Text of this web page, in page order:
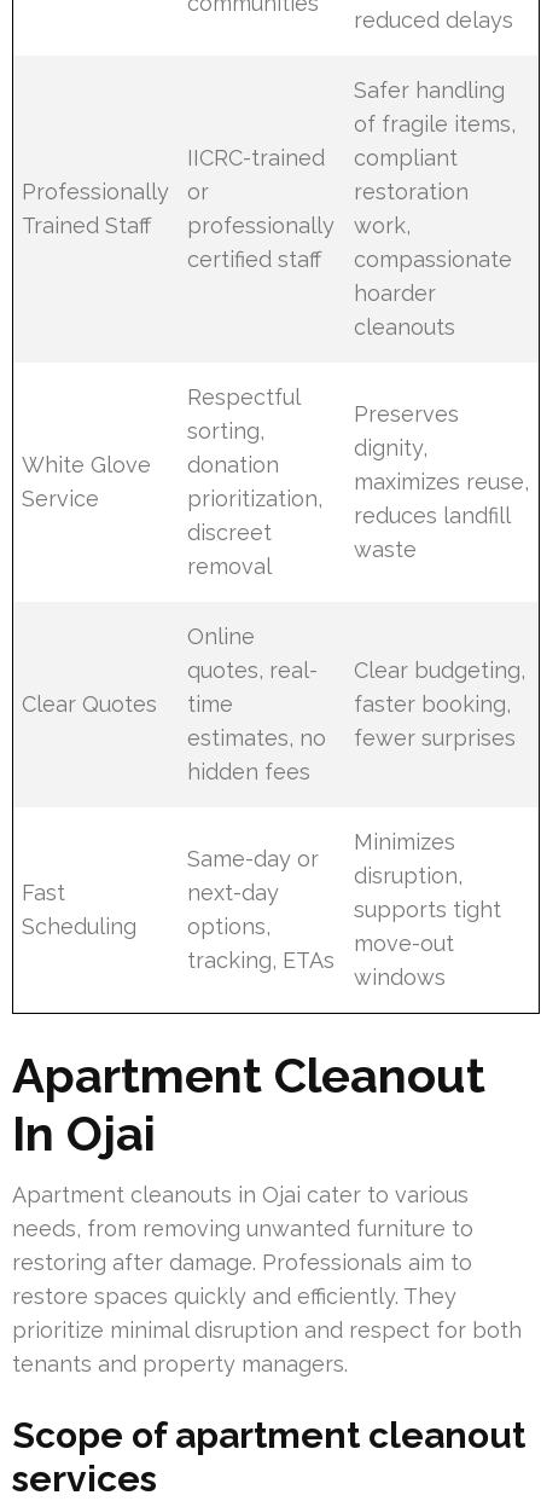
reduced delays
Professionally
Trained Staff
IICRC-trained
or
professionally
certified staff
Safer handling
of fragile items,
compliant
restoration
work,
compassionate
hoarder
cleanouts
White Glove
Service
Respectful
sorting,
donation
prioritization,
discreet
removal
Preserves
dignity,
maximizes reuse,
reduces landfill
waste
Clear Quotes
Online
quotes, real-
time
estimates, no
hidden fees
Clear budgeting,
faster booking,
fewer surprises
Fast
Scheduling
Same-day or
next-day
options,
tracking, ETAs
Minimizes
disruption,
supports tight
move-out
windows
Apartment Cleanout
In Ojai
Apartment cleanouts in Ojai cater to various
needs, from removing unwanted furniture to
restoring after damage. Professionals aim to
restore spaces quickly and efficiently. They
prioritize minimal disruption and respect for both
tenants and property managers.
Scope of apartment cleanout
services